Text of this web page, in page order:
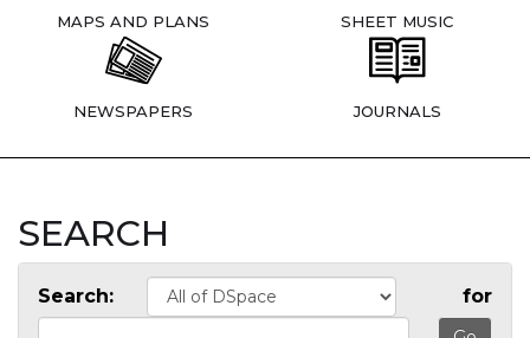
MAPS AND PLANS SHEET MUSIC
NEWSPAPERS JOURNALS
SEARCH
Search: for